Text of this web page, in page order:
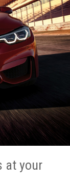
at your